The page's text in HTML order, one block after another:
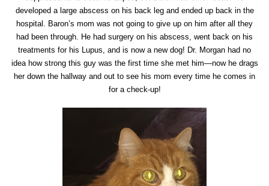
developed a large abscess on his back leg and ended up back in the
hospital. Baron’s mom was not going to give up on him after all they
had been through. He had surgery on his abscess, went back on his
treatments for his Lupus, and is now a new dog! Dr. Morgan had no
idea how strong this guy was the first time she met him—now he drags
her down the hallway and out to see his mom every time he comes in
for a check-up!